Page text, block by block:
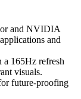
and NVIDIA
and
165Hz refresh
visuals.
future-proofing